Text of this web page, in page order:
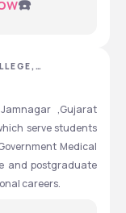
☎️
,Gujarat
serve students
Medical
and postgraduate
careers.